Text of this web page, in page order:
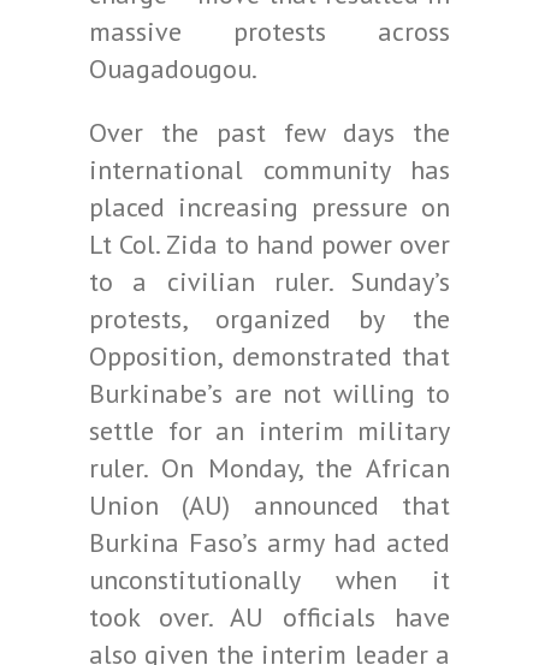
massive protests across
Ouagadougou.
Over the past few days the
international community has
placed increasing pressure on
Lt Col. Zida to hand power over
to a civilian ruler. Sunday’s
protests, organized by the
Opposition, demonstrated that
Burkinabe’s are not willing to
settle for an interim military
ruler. On Monday, the African
Union (AU) announced that
Burkina Faso’s army had acted
unconstitutionally when it
took over. AU officials have
also given the interim leader a